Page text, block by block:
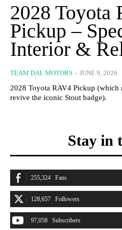
2028 Toyota
Pickup –
Interior &
TEAM DAL MOTORS - JUNE 9, 2026
2028 Toyota RAV4 Pickup (which
revive the iconic Stout badge).
Stay in
255,324 Fans
128,657 Followers
97,058 Subscribers